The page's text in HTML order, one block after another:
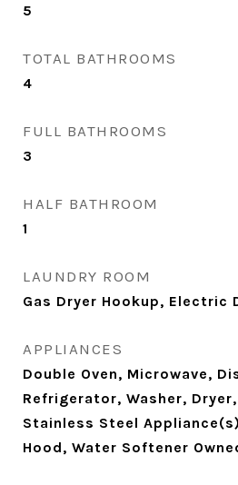
5
TOTAL BATHROOMS
4
FULL BATHROOMS
3
HALF BATHROOM
1
LAUNDRY ROOM
Gas Dryer Hookup, Electric
APPLIANCES
Double Oven, Microwave,
Refrigerator, Washer,
Stainless Steel
Hood, Water Softener